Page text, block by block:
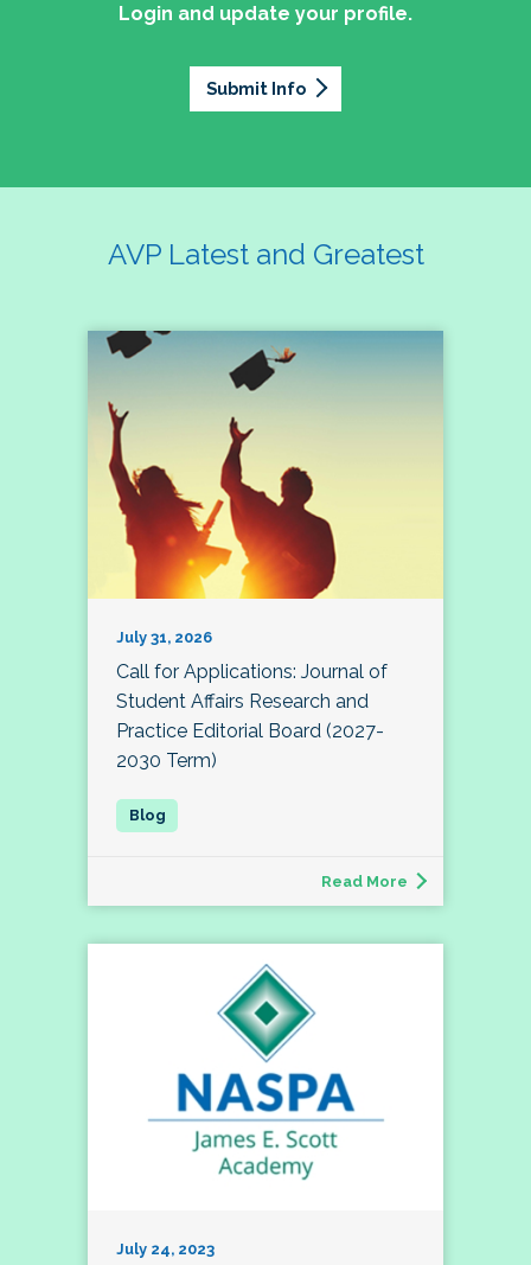
Login and update your profile.
Submit Info
AVP Latest and Greatest
July 31, 2026
Call for Applications: Journal of
Student Affairs Research and
Practice Editorial Board (2027-
2030 Term)
Read More
July 24, 2023